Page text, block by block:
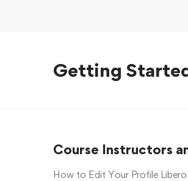
Getting
Course Instructors
How to Edit Your Profile Libero